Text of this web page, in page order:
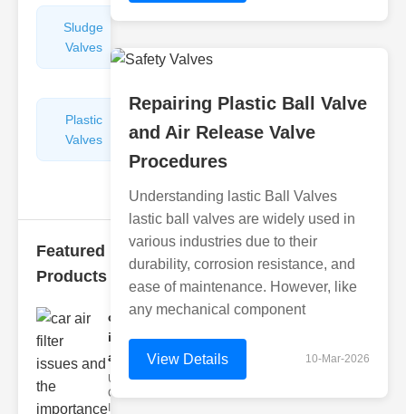
Sludge
Valves
Valves
Plastic
Valves
Repairers
&
Featured
Products
car air filter
issues
and..
Understanding
Car Air Filter
Repairing Plastic Ball Valve
and Air Release Valve
Procedures
Understanding lastic Ball Valves
lastic ball valves are widely used in
various industries due to their
durability, corrosion resistance, and
ease of maintenance. However, like
any mechanical component
View Details 10-Mar-2026